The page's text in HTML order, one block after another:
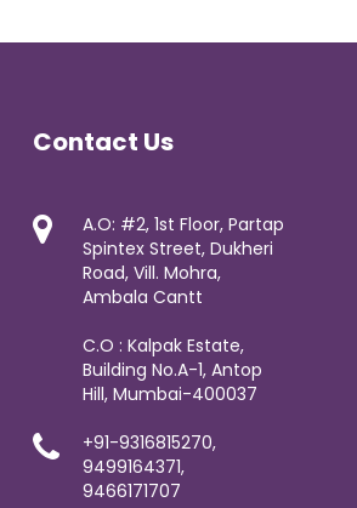
Contact Us
A.O: #2, 1st Floor, Partap
Spintex Street, Dukheri
Road, Vill. Mohra,
Ambala Cantt
C.O : Kalpak Estate,
Building No.A-1, Antop
Hill, Mumbai-400037
+91-9316815270,
9499164371,
9466171707